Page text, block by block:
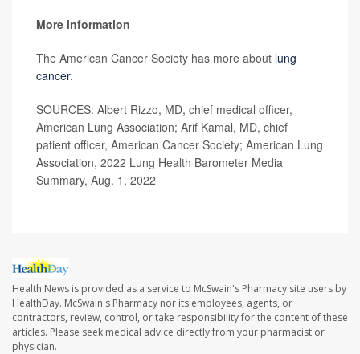
More information
The American Cancer Society has more about lung
cancer.
SOURCES: Albert Rizzo, MD, chief medical officer,
American Lung Association; Arif Kamal, MD, chief
patient officer, American Cancer Society; American Lung
Association, 2022 Lung Health Barometer Media
Summary, Aug. 1, 2022
Health News is provided as a service to McSwain's Pharmacy site users by
HealthDay. McSwain's Pharmacy nor its employees, agents, or
contractors, review, control, or take responsibility for the content of these
articles. Please seek medical advice directly from your pharmacist or
physician.